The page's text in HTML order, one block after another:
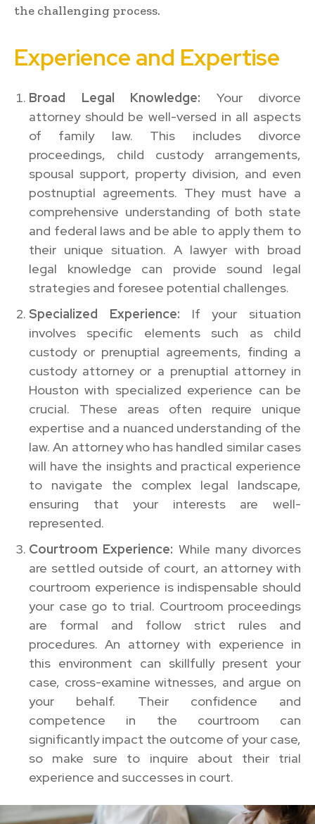
the challenging process.
Experience and Expertise
Broad Legal Knowledge: Your divorce
attorney should be well-versed in all aspects
of family law. This includes divorce
proceedings, child custody arrangements,
spousal support, property division, and even
postnuptial agreements. They must have a
comprehensive understanding of both state
and federal laws and be able to apply them to
their unique situation. A lawyer with broad
legal knowledge can provide sound legal
strategies and foresee potential challenges.
Specialized Experience: If your situation
involves specific elements such as child
custody or prenuptial agreements, finding a
custody attorney or a prenuptial attorney in
Houston with specialized experience can be
crucial. These areas often require unique
expertise and a nuanced understanding of the
law. An attorney who has handled similar cases
will have the insights and practical experience
to navigate the complex legal landscape,
ensuring that your interests are well-
represented.
Courtroom Experience: While many divorces
are settled outside of court, an attorney with
courtroom experience is indispensable should
your case go to trial. Courtroom proceedings
are formal and follow strict rules and
procedures. An attorney with experience in
this environment can skillfully present your
case, cross-examine witnesses, and argue on
your behalf. Their confidence and
competence in the courtroom can
significantly impact the outcome of your case,
so make sure to inquire about their trial
experience and successes in court.